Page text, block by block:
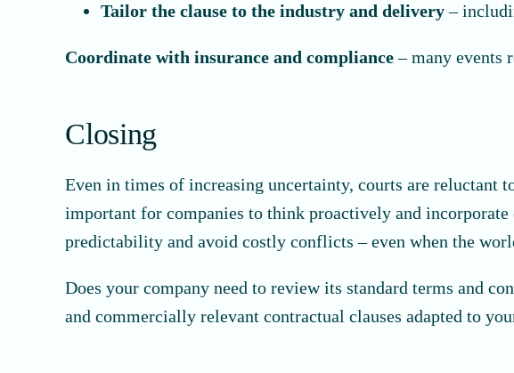
Tailor the clause to the industry and delivery–
Coordinate with insurance and compliance– many events
Closing
Even in times of increasing uncertainty, courts are reluctant
important for companies to think proactively and
predictability and avoid costly conflicts – even when the
Does your company need to review its standard terms and
and commercially relevant contractual clauses adapted to